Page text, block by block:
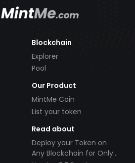
Blockchain
Explorer
Pool
Our Product
MintMe Coin
List your token
Read about
Deploy your Token on
Any Blockchain for Only